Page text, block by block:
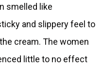
smelled like
and slippery feel to
cream. The women
little to no effect